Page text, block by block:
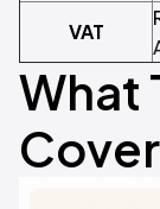
VAT
What